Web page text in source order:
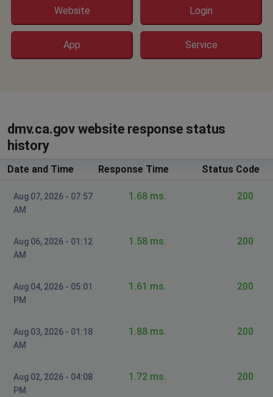
Website Login
App Service
dmv.ca.gov website response status
history
Date and Time Response Time Status Code
Aug 07, 2026 - 07:57
AM
1.68 ms. 200
Aug 06, 2026 - 01:12
AM
1.58 ms. 200
Aug 04, 2026 - 05:01
PM
1.61 ms. 200
Aug 03, 2026 - 01:18
AM
1.88 ms. 200
Aug 02, 2026 - 04:08
PM
1.72 ms. 200